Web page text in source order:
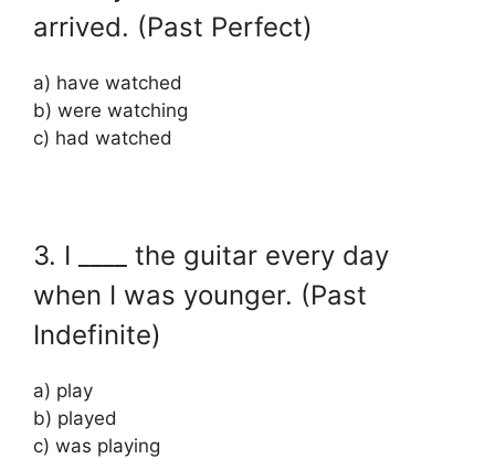
arrived. (Past Perfect)
a) have watched
b) were watching
c) had watched
3. I ____ the guitar every day
when I was younger. (Past
Indefinite)
a) play
b) played
c) was playing